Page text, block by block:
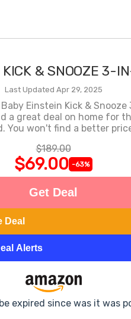
& SNOOZE 3-
Last Updated Apr 29, 2025
Einstein Kick & Snooze
a great deal on home for
You won't find a better
$189.00
$69.00 -63%
Get Deal
Deal
Alerts
expired since was it was